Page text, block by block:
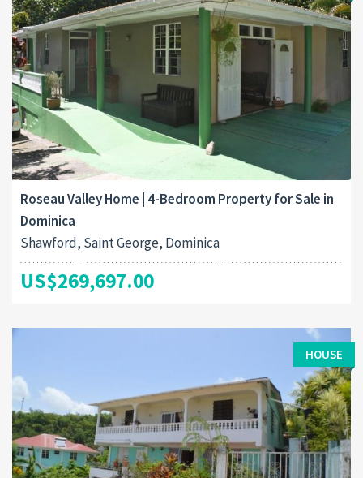
Roseau Valley Home | 4-Bedroom Property for Sale in
Dominica
Shawford, Saint George, Dominica
US$269,697.00
HOUSE